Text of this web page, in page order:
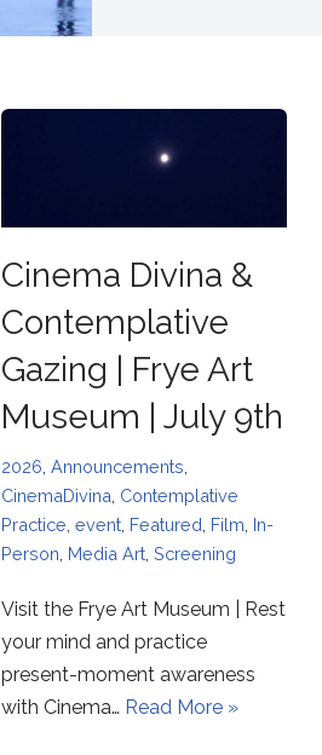
Cinema Divina &
Contemplative
Gazing | Frye Art
Museum | July 9th
2026 Announcements
CinemaDivina Contemplative
Practice event, Featured Film In-
Person Media Art, Screening
Visit the Frye Art Museum | Rest
your mind and practice
present-moment awareness
with Cinema… Read More »